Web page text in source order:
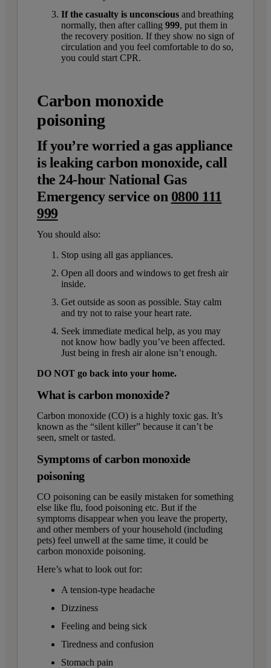
If the casualty is unconscious and breathing
normally, then after calling 999, put them in
the recovery position. If they show no sign of
circulation and you feel comfortable to do so,
you could start CPR.
Carbon monoxide
poisoning
If you’re worried a gas appliance
is leaking carbon monoxide, call
the 24-hour National Gas
Emergency service on 0800 111
999
You should also:
Stop using all gas appliances.
Open all doors and windows to get fresh air
inside.
Get outside as soon as possible. Stay calm
and try not to raise your heart rate.
Seek immediate medical help, as you may
not know how badly you’ve been affected.
Just being in fresh air alone isn’t enough.
DO NOT go back into your home.
What is carbon monoxide?
Carbon monoxide (CO) is a highly toxic gas. It’s
known as the “silent killer” because it can’t be
seen, smelt or tasted.
Symptoms of carbon monoxide
poisoning
CO poisoning can be easily mistaken for something
else like flu, food poisoning etc. But if the
symptoms disappear when you leave the property,
and other members of your household (including
pets) feel unwell at the same time, it could be
carbon monoxide poisoning.
Here’s what to look out for:
A tension-type headache
Dizziness
Feeling and being sick
Tiredness and confusion
Stomach pain